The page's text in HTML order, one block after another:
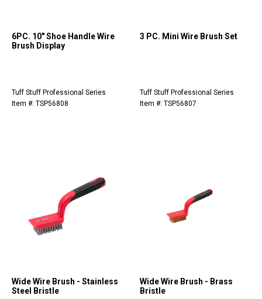
6PC. 10" Shoe Handle Wire
Brush Display
Tuff Stuff Professional Series
Item #: TSP56808
3 PC. Mini Wire Brush Set
Tuff Stuff Professional Series
Item #: TSP56807
Wide Wire Brush - Stainless
Steel Bristle
Wide Wire Brush - Brass
Bristle